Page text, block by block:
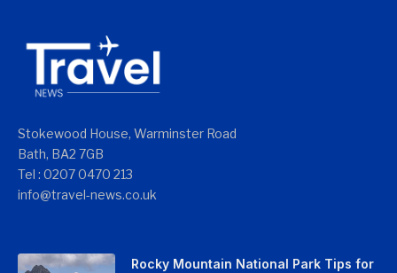
Stokewood House, Warminster Road
Bath, BA2 7GB
Tel : 0207 0470 213
info@travel-news.co.uk
Rocky Mountain National Park Tips for